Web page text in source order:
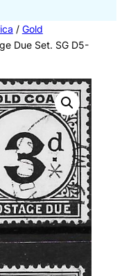
/ Gold
Due Set. SG D5-